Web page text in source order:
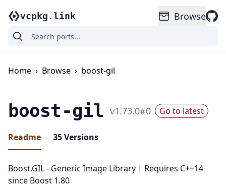
vcpkg.link Browse
Home › Browse › boost-gil
boost-gil v1.73.0#0 Go to latest
Readme 35Versions
Boost.GIL - Generic Image Library | Requires C++14
since Boost 1.80